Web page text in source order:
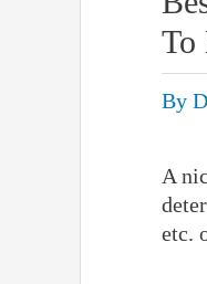
To
By
A
etc.